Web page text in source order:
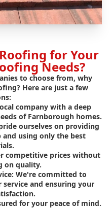
for Your
Needs?
to choose from, why
Here are just a few
company with a deep
of Farnborough homes.
ourselves on providing
using only the best
competitive prices without
on quality.
We're committed to
and ensuring your
for your peace of mind.